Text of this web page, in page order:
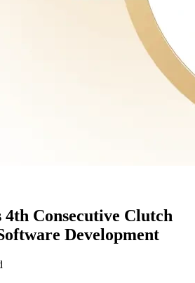
Consecutive Clutch
Development